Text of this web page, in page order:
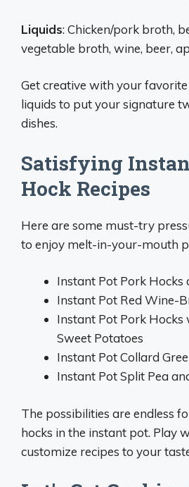
Liquids: Chicken/pork broth,
vegetable broth, wine, beer,
Get creative with your favorite
liquids to put your signature
dishes.
Satisfying
Hock Recipes
Here are some must-try
to enjoy melt-in-your-mouth
Instant Pot Pork Hocks
Instant Pot Red Wine-
Instant Pot Pork Hocks
Sweet Potatoes
Instant Pot Collard
Instant Pot Split Pea
The possibilities are endless
hocks in the instant pot. Play
customize recipes to your